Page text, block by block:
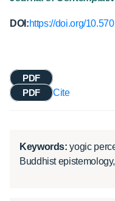
DOI:https://doi.org/
PDF
PDF
Cite
Keywords: yogic
Buddhist